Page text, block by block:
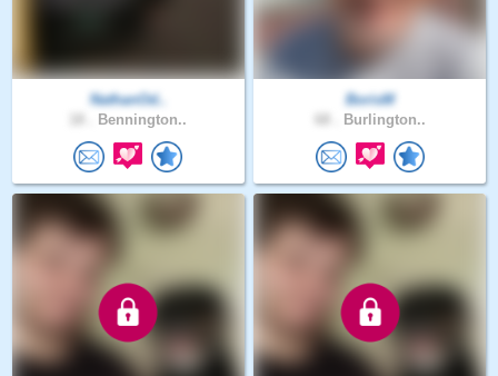
NathanOd..
Bennington..
BorisM
Burlington..